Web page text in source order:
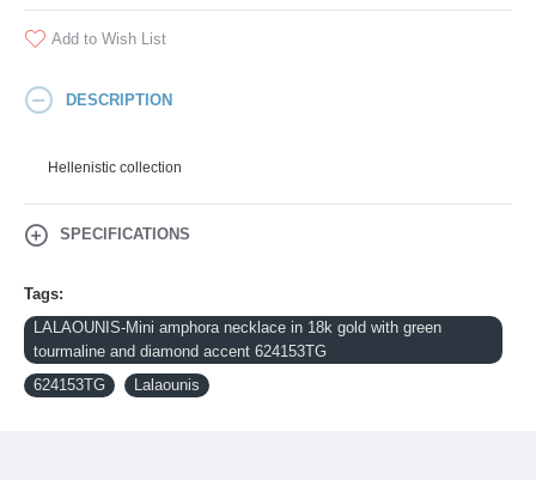
Add to Wish List
DESCRIPTION
Hellenistic collection
SPECIFICATIONS
Tags:
LALAOUNIS-Mini amphora necklace in 18k gold with green
tourmaline and diamond accent 624153TG
624153TG
Lalaounis